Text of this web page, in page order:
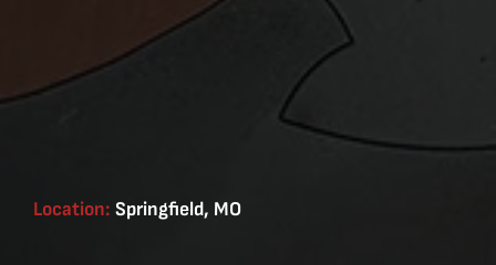
Location: Springfield, MO